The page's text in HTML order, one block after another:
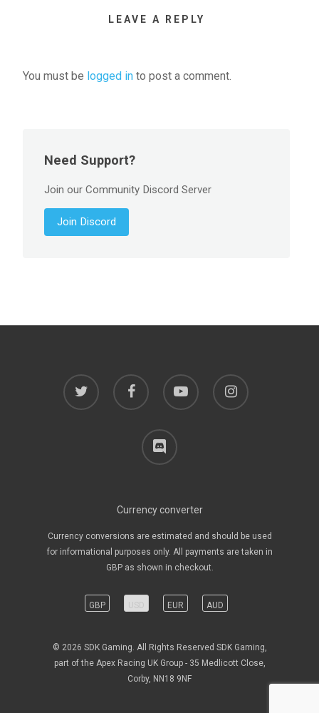
LEAVE A REPLY
You must be logged in to post a comment.
Need Support?
Join our Community Discord Server
Join Discord
twitter facebook youtube instagram
discord
Currency converter
Currency conversions are estimated and should be used
for informational purposes only. All payments are taken in
GBP as shown in checkout.
GBP EUR AUD
© 2026 SDK Gaming. All Rights Reserved SDK Gaming,
part of the Apex Racing UK Group - 35 Medlicott Close,
Corby, NN18 9NF